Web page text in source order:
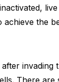
the
invading
There